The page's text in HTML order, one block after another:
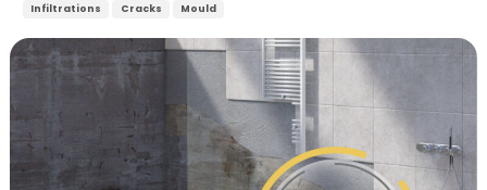
Infiltrations Cracks Mould